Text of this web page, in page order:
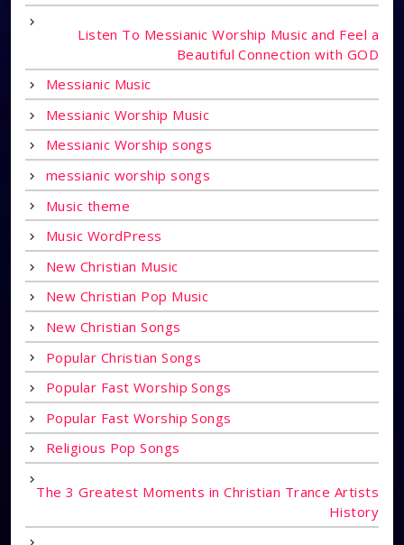
Listen To Messianic Worship Music and Feel a
Beautiful Connection with GOD
Messianic Music
Messianic Worship Music
Messianic Worship songs
messianic worship songs
Music theme
Music WordPress
New Christian Music
New Christian Pop Music
New Christian Songs
Popular Christian Songs
Popular Fast Worship Songs
Popular Fast Worship Songs
Religious Pop Songs
The 3 Greatest Moments in Christian Trance Artists
History